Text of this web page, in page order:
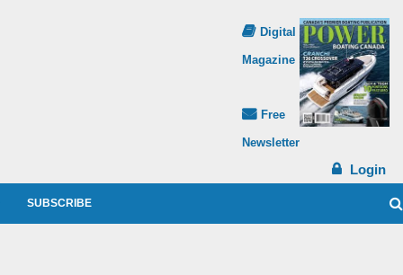
Digital
Magazine
Free
Newsletter
Login
SUBSCRIBE